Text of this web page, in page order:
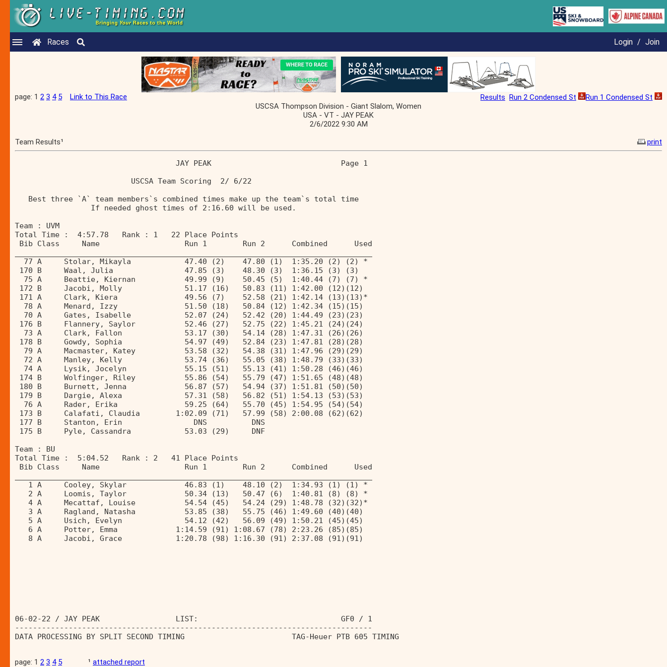
Races Login / Join
page: 1 2 3 4 5 Link to This Race Results Run 2 Condensed St
Run 1 Condensed St
USCSA Thompson Division - Giant Slalom, Women
USA - VT - JAY PEAK
2/6/2022 9:30 AM
Team Results¹
print
                                    JAY PEAK                             Page 1
                          USCSA Team Scoring  2/ 6/22
   Best three `A` team members`s combined times make up the team`s total time
                 If needed ghost times of 2:16.60 will be used.
Team : UVM
Total Time :  4:57.78   Rank : 1   22 Place Points
Bib Class     Name                   Run 1        Run 2      Combined      Used
  77 A     Stolar, Mikayla            47.40 (2)    47.80 (1)  1:35.20 (2) (2) *
170 B     Waal, Julia                47.85 (3)    48.30 (3)  1:36.15 (3) (3)
  75 A     Beattie, Kiernan           49.99 (9)    50.45 (5)  1:40.44 (7) (7) *
172 B     Jacobi, Molly              51.17 (16)   50.83 (11) 1:42.00 (12)(12)
171 A     Clark, Kiera               49.56 (7)    52.58 (21) 1:42.14 (13)(13)*
  78 A     Menard, Izzy               51.50 (18)   50.84 (12) 1:42.34 (15)(15)
  70 A     Gates, Isabelle            52.07 (24)   52.42 (20) 1:44.49 (23)(23)
176 B     Flannery, Saylor           52.46 (27)   52.75 (22) 1:45.21 (24)(24)
  73 A     Clark, Fallon              53.17 (30)   54.14 (28) 1:47.31 (26)(26)
178 B     Gowdy, Sophia              54.97 (49)   52.84 (23) 1:47.81 (28)(28)
  79 A     Macmaster, Katey           53.58 (32)   54.38 (31) 1:47.96 (29)(29)
  72 A     Manley, Kelly              53.74 (36)   55.05 (38) 1:48.79 (33)(33)
  74 A     Lysik, Jocelyn             55.15 (51)   55.13 (41) 1:50.28 (46)(46)
174 B     Wolfinger, Riley           55.86 (54)   55.79 (47) 1:51.65 (48)(48)
180 B     Burnett, Jenna             56.87 (57)   54.94 (37) 1:51.81 (50)(50)
179 B     Dargie, Alexa              57.31 (58)   56.82 (51) 1:54.13 (53)(53)
  76 A     Rader, Erika               59.25 (64)   55.70 (45) 1:54.95 (54)(54)
173 B     Calafati, Claudia        1:02.09 (71)   57.99 (58) 2:00.08 (62)(62)
177 B     Stanton, Erin                DNS          DNS
175 B     Pyle, Cassandra            53.03 (29)     DNF
Team : BU
Total Time :  5:04.52   Rank : 2   41 Place Points
Bib Class     Name                   Run 1        Run 2      Combined      Used
   1 A     Cooley, Skylar             46.83 (1)    48.10 (2)  1:34.93 (1) (1) *
   2 A     Loomis, Taylor             50.34 (13)   50.47 (6)  1:40.81 (8) (8) *
   4 A     Mecattaf, Louise           54.54 (45)   54.24 (29) 1:48.78 (32)(32)*
   3 A     Ragland, Natasha           53.85 (38)   55.75 (46) 1:49.60 (40)(40)
   5 A     Usich, Evelyn              54.12 (42)   56.09 (49) 1:50.21 (45)(45)
   6 A     Potter, Emma             1:14.59 (91) 1:08.67 (78) 2:23.26 (85)(85)
   8 A     Jacobi, Grace            1:20.78 (98) 1:16.30 (91) 2:37.08 (91)(91)
06-02-22 / JAY PEAK                 LIST:                                GF0 / 1
--------------------------------------------------------------------------------
DATA PROCESSING BY SPLIT SECOND TIMING                        TAG-Heuer PTB 605 TIMING
page: 1 2 3 4 5 ¹ attached report